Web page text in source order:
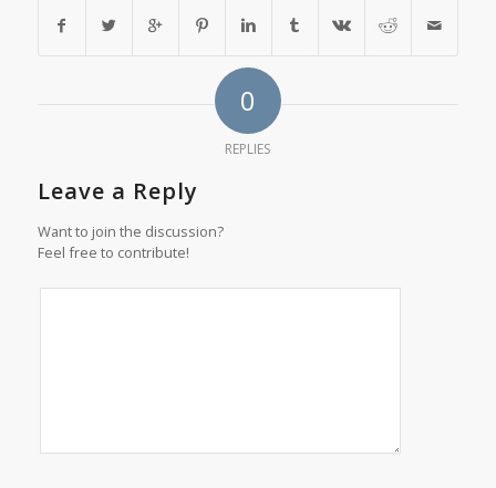
0
REPLIES
Leave a Reply
Want to join the discussion?
Feel free to contribute!